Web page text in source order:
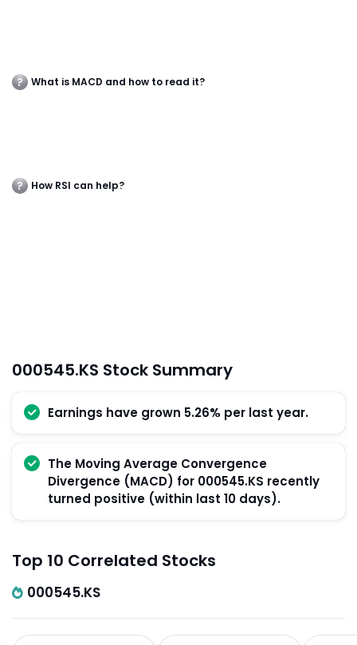
What is MACD and how to read it?
How RSI can help?
000545.KS Stock Summary
Earnings have grown 5.26% per last year.
The Moving Average Convergence
Divergence (MACD) for 000545.KS recently
turned positive (within last 10 days).
Top 10 Correlated Stocks
000545.KS